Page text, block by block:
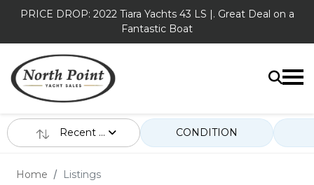
PRICE DROP: 2022 Tiara Yachts 43 LS |. Great Deal on a
Fantastic Boat
Recent ... CONDITION
Home Listings